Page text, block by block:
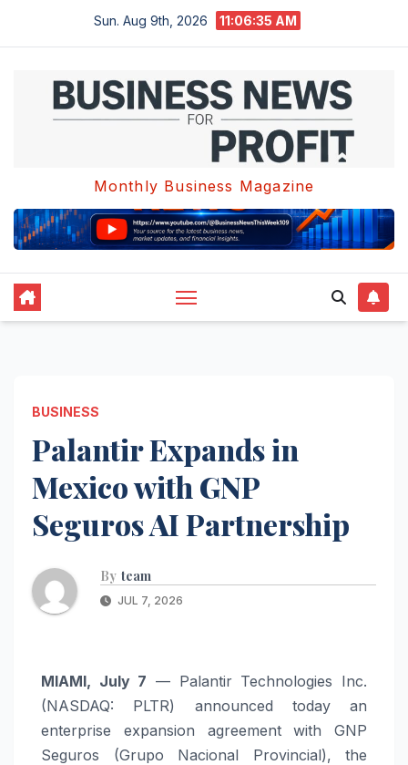
Sun. Aug 9th, 2026 11:06:36 AM
Monthly Business Magazine
BUSINESS
Palantir Expands in
Mexico with GNP
Seguros AI Partnership
By team
JUL 7, 2026
MIAMI, July 7 — Palantir Technologies Inc.
(NASDAQ: PLTR) announced today an
enterprise expansion agreement with GNP
Seguros (Grupo Nacional Provincial), the